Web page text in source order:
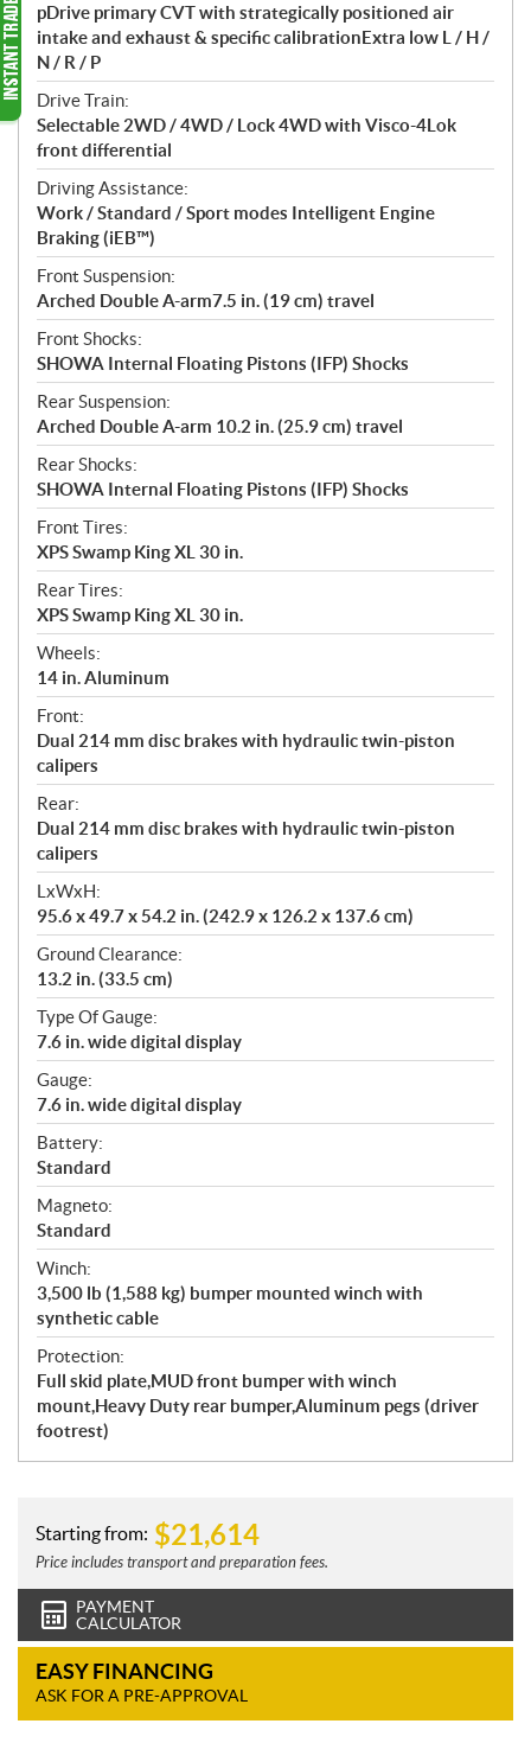
pDrive primary CVT with strategically positioned air
intake and exhaust & specific calibrationExtra low L / H /
N / R / P
Drive Train:
Selectable 2WD / 4WD / Lock 4WD with Visco-4Lok
front differential
Driving Assistance:
Work / Standard / Sport modes Intelligent Engine
Braking (iEB™)
Front Suspension:
Arched Double A-arm7.5 in. (19 cm) travel
Front Shocks:
SHOWA Internal Floating Pistons (IFP) Shocks
Rear Suspension:
Arched Double A-arm 10.2 in. (25.9 cm) travel
Rear Shocks:
SHOWA Internal Floating Pistons (IFP) Shocks
Front Tires:
XPS Swamp King XL 30 in.
Rear Tires:
XPS Swamp King XL 30 in.
Wheels:
14 in. Aluminum
Front:
Dual 214 mm disc brakes with hydraulic twin-piston
calipers
Rear:
Dual 214 mm disc brakes with hydraulic twin-piston
calipers
LxWxH:
95.6 x 49.7 x 54.2 in. (242.9 x 126.2 x 137.6 cm)
Ground Clearance:
13.2 in. (33.5 cm)
Type Of Gauge:
7.6 in. wide digital display
Gauge:
7.6 in. wide digital display
Battery:
Standard
Magneto:
Standard
Winch:
3,500 lb (1,588 kg) bumper mounted winch with
synthetic cable
Protection:
Full skid plate,MUD front bumper with winch
mount,Heavy Duty rear bumper,Aluminum pegs (driver
footrest)
Starting from: $21,614
Price includes transport and preparation fees.
PAYMENT
CALCULATOR
EASY FINANCING
ASK FOR A PRE-APPROVAL